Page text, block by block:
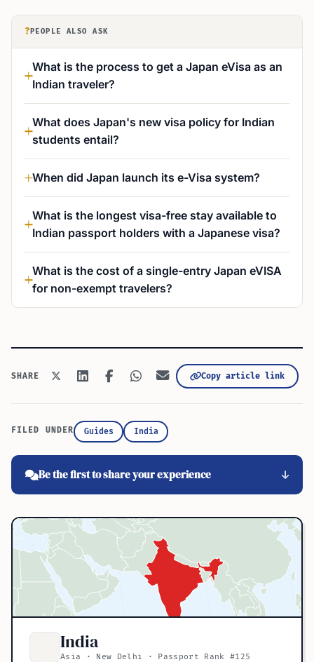
? PEOPLE ALSO ASK
What is the process to get a Japan eVisa as an
Indian traveler?
What does Japan's new visa policy for Indian
students entail?
When did Japan launch its e-Visa system?
What is the longest visa-free stay available to
Indian passport holders with a Japanese visa?
What is the cost of a single-entry Japan eVISA
for non-exempt travelers?
SHARE Copy article link
FILED UNDER Guides India
Be the first to share your experience
India
Asia · New Delhi · Passport Rank #125